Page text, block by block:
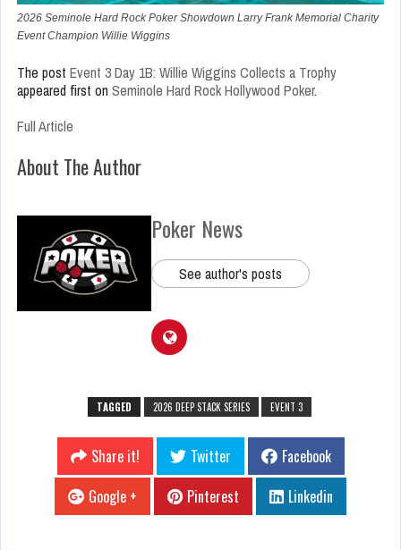
2026 Seminole Hard Rock Poker Showdown Larry Frank Memorial Charity
Event Champion Willie Wiggins
The post Event 3 Day 1B: Willie Wiggins Collects a Trophy
appeared first on Seminole Hard Rock Hollywood Poker.
Full Article
About The Author
Poker News
See author's posts
TAGGED 2026 DEEP STACK SERIES EVENT 3
Share it! Twitter
Facebook
Google +
Pinterest Linkedin